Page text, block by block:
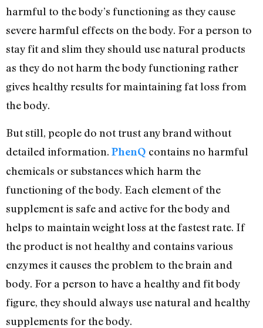
harmful to the body’s functioning as they cause
severe harmful effects on the body. For a person to
stay fit and slim they should use natural products
as they do not harm the body functioning rather
gives healthy results for maintaining fat loss from
the body.
But still, people do not trust any brand without
detailed information. PhenQ contains no harmful
chemicals or substances which harm the
functioning of the body. Each element of the
supplement is safe and active for the body and
helps to maintain weight loss at the fastest rate. If
the product is not healthy and contains various
enzymes it causes the problem to the brain and
body. For a person to have a healthy and fit body
figure, they should always use natural and healthy
supplements for the body.